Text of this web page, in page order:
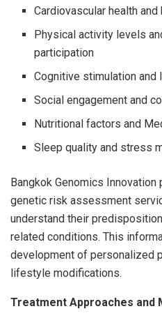
Cardiovascular health
Physical activity levels
participation
Cognitive stimulation
Social engagement and
Nutritional factors and
Sleep quality and stress
Bangkok Genomics
genetic risk assessment
understand their
related conditions. This
development of personalized
lifestyle modifications.
Treatment Approaches and